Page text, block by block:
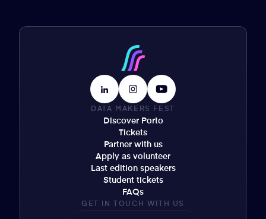
DATA MAKERS FEST
Discover Porto
Tickets
Partner with us
Apply as volunteer
Last edition speakers
Student tickets
FAQs
GET IN TOUCH WITH US